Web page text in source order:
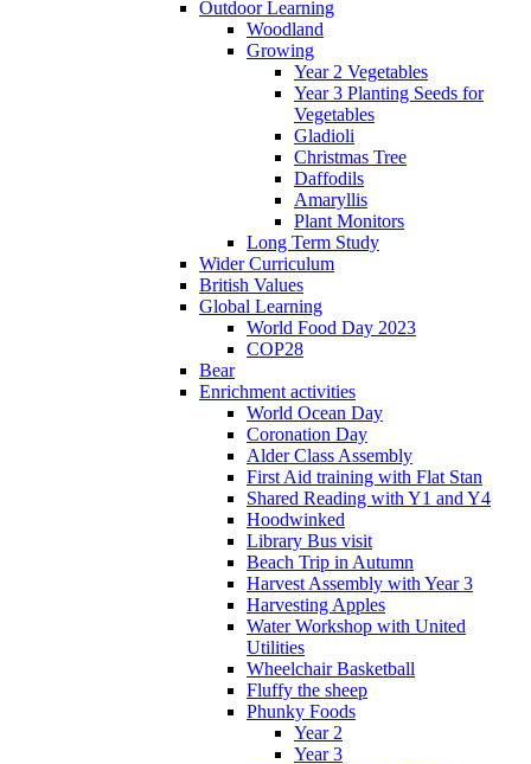
Outdoor Learning
Woodland
Growing
Year 2 Vegetables
Year 3 Planting Seeds for
Vegetables
Gladioli
Christmas Tree
Daffodils
Amaryllis
Plant Monitors
Long Term Study
Wider Curriculum
British Values
Global Learning
World Food Day 2023
COP28
Bear
Enrichment activities
World Ocean Day
Coronation Day
Alder Class Assembly
First Aid training with Flat Stan
Shared Reading with Y1 and Y4
Hoodwinked
Library Bus visit
Beach Trip in Autumn
Harvest Assembly with Year 3
Harvesting Apples
Water Workshop with United
Utilities
Wheelchair Basketball
Fluffy the sheep
Phunky Foods
Year 2
Year 3